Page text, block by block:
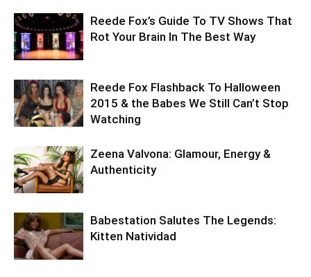
Reede Fox’s Guide To TV Shows That
Rot Your Brain In The Best Way
Reede Fox Flashback To Halloween
2015 & the Babes We Still Can’t Stop
Watching
Zeena Valvona: Glamour, Energy &
Authenticity
Babestation Salutes The Legends:
Kitten Natividad